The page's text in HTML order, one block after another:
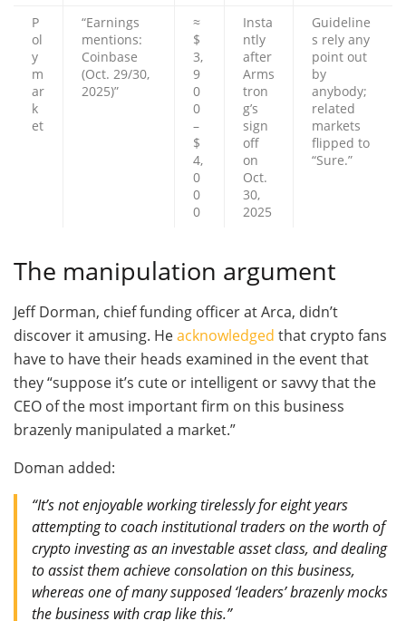
P
ol
y
m
ar
k
et
“Earnings
mentions:
Coinbase
(Oct. 29/30,
2025)”
≈
$
3,
9
0
0
–
$
4,
0
0
0
Insta
ntly
after
Arms
tron
g’s
sign
off
on
Oct.
30,
2025
Guideline
s rely any
point out
by
anybody;
related
markets
flipped to
“Sure.”
The manipulation argument
Jeff Dorman, chief funding officer at Arca, didn’t
discover it amusing. Heacknowledged that crypto fans
have to have their heads examined in the event that
they “suppose it’s cute or intelligent or savvy that the
CEO of the most important firm on this business
brazenly manipulated a market.”
Doman added:
“It’s not enjoyable working tirelessly for eight years
attempting to coach institutional traders on the worth of
crypto investing as an investable asset class, and dealing
to assist them achieve consolation on this business,
whereas one of many supposed ‘leaders’ brazenly mocks
the business with crap like this.”